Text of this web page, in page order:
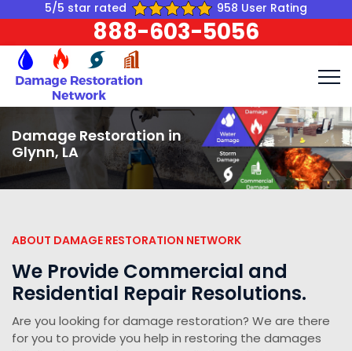
5/5 star rated 958 User Rating
888-603-5056
Damage Restoration in
Glynn, LA
ABOUT DAMAGE RESTORATION NETWORK
We Provide Commercial and
Residential Repair Resolutions.
Are you looking for damage restoration? We are there
for you to provide you help in restoring the damages